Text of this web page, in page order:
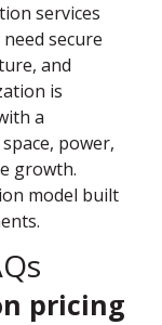
services
secure
and
is
a
power,
growth.
model built
pricing